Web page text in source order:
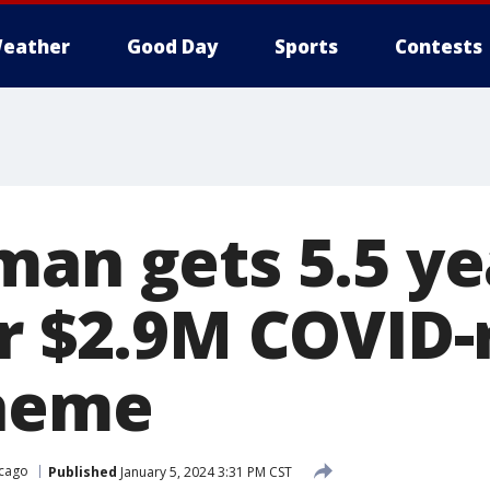
Good Day Sports Contests
gets 5.5
Published January 5, 2024 3:31 PM CST